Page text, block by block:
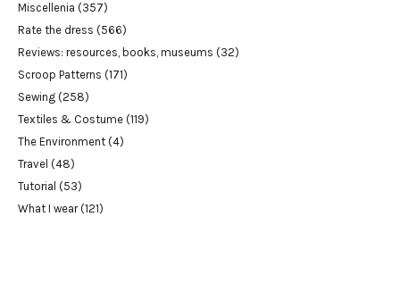
Miscellenia (357)
Rate the dress (566)
Reviews: resources, books, museums (32)
Scroop Patterns (171)
Sewing (258)
Textiles & Costume (119)
The Environment (4)
Travel (48)
Tutorial (53)
What I wear(121)